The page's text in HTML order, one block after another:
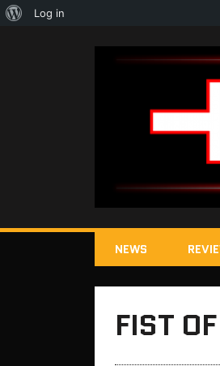
NEWS
FIST
About
Log in